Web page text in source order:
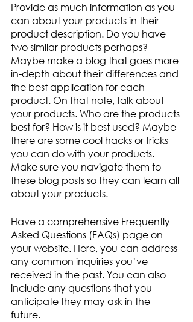
Provide as much information as you
can about your products in their
product description. Do you have
two similar products perhaps?
Maybe make a blog that goes more
in-depth about their differences and
the best application for each
product. On that note, talk about
your products. Who are the products
best for? How is it best used? Maybe
there are some cool hacks or tricks
you can do with your products.
Make sure you navigate them to
these blog posts so they can learn all
about your products.
Have a comprehensive Frequently
Asked Questions (FAQs) page on
your website. Here, you can address
any common inquiries you’ve
received in the past. You can also
include any questions that you
anticipate they may ask in the
future.